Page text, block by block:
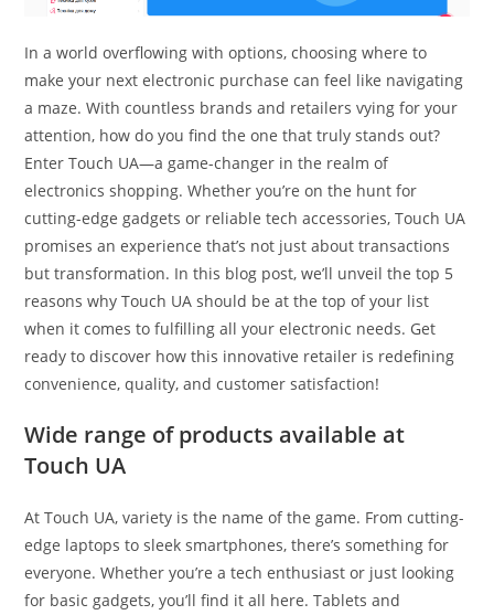
In a world overflowing with options, choosing where to
make your next electronic purchase can feel like navigating
a maze. With countless brands and retailers vying for your
attention, how do you find the one that truly stands out?
Enter Touch UA—a game-changer in the realm of
electronics shopping. Whether you’re on the hunt for
cutting-edge gadgets or reliable tech accessories, Touch UA
promises an experience that’s not just about transactions
but transformation. In this blog post, we’ll unveil the top 5
reasons why Touch UA should be at the top of your list
when it comes to fulfilling all your electronic needs. Get
ready to discover how this innovative retailer is redefining
convenience, quality, and customer satisfaction!
Wide range of products available at
Touch UA
At Touch UA, variety is the name of the game. From cutting-
edge laptops to sleek smartphones, there’s something for
everyone. Whether you’re a tech enthusiast or just looking
for basic gadgets, you’ll find it all here. Tablets and